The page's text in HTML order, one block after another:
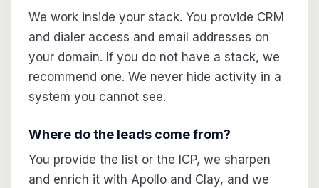
We work inside your stack. You provide CRM
and dialer access and email addresses on
your domain. If you do not have a stack, we
recommend one. We never hide activity in a
system you cannot see.
Where do the leads come from?
You provide the list or the ICP, we sharpen
and enrich it with Apollo and Clay, and we